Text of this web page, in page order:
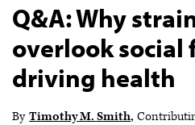
AMA Physician Profiles
Well-Being
Store
Q&A: Why
overlook social
driving health
By Timothy M. Smith